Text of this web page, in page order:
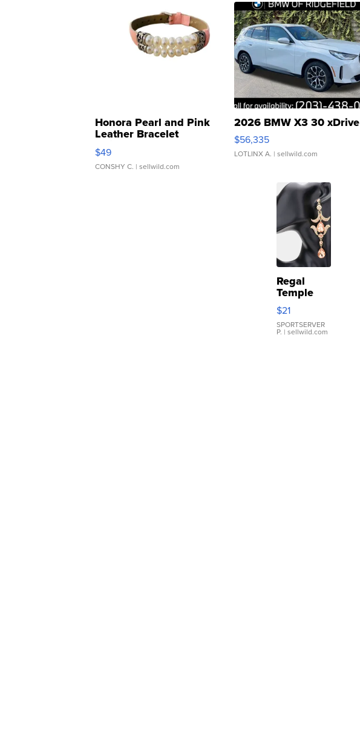
Honora Pearl and Pink
Leather Bracelet
Adjustable Buckle Clo...
$49
CONSHY C. | sellwild.com
2026 BMW X3 30 xDrive
$56,335
LOTLINX A. | sellwild.com
Regal
Temple
Droplet
Earrings
$21
SPORTSERVER
P. | sellwild.com